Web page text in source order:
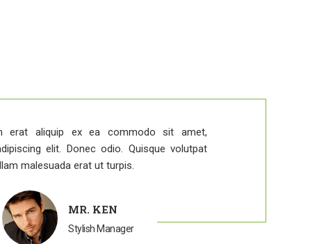
erat aliquip ex ea commodo sit amet,
elit. Donec odio. Quisque volutpat
malesuada erat ut turpis.
MR. KEN
Stylish Manager